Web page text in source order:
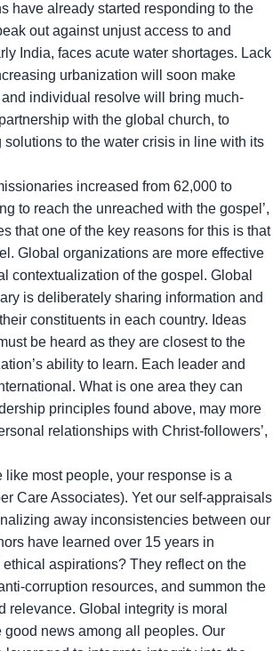
have already started responding to the
out against unjust access to and
India, faces acute water shortages. Lack
urbanization will soon make
individual resolve will bring much-
with the global church, to
to the water crisis in line with its
increased from 62,000 to
to reach the unreached with the gospel’,
that one of the key reasons for this is that
Global organizations are more effective
contextualization of the gospel. Global
is deliberately sharing information and
constituents in each country. Ideas
be heard as they are closest to the
ability to learn. Each leader and
What is one area they can
principles found above, may more
relationships with Christ-followers’,
like most people, your response is a
Care Associates). Yet our self-appraisals
away inconsistencies between our
have learned over 15 years in
aspirations? They reflect on the
corruption resources, and summon the
Global integrity is moral
news among all peoples. Our